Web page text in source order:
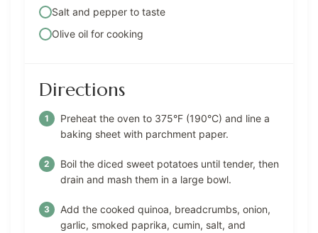
Salt and pepper to taste
Olive oil for cooking
Directions
Preheat the oven to 375°F (190°C) and line a
baking sheet with parchment paper.
Boil the diced sweet potatoes until tender, then
drain and mash them in a large bowl.
Add the cooked quinoa, breadcrumbs, onion,
garlic, smoked paprika, cumin, salt, and